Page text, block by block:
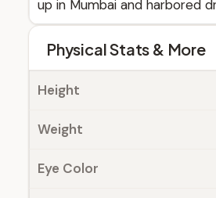
up in Mumbai and harbored
Physical Stats & More
Height
Weight
Eye Color